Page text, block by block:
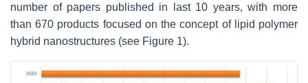
number of papers published in last 10 years, with more
than 670 products focused on the concept of lipid polymer
hybrid nanostructures (see Figure 1).